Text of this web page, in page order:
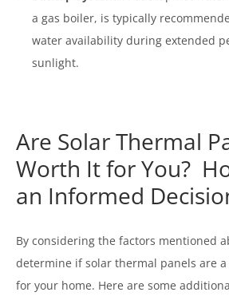
a gas boiler, is typically
water availability during extended
sunlight.
Are Solar Thermal
Worth It for You?
an Informed
By considering the factors mentioned
determine if solar thermal panels are
for your home. Here are some